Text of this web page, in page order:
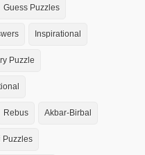
Guess Puzzles
Inspirational
Puzzle
Rebus Akbar-Birbal
Puzzles